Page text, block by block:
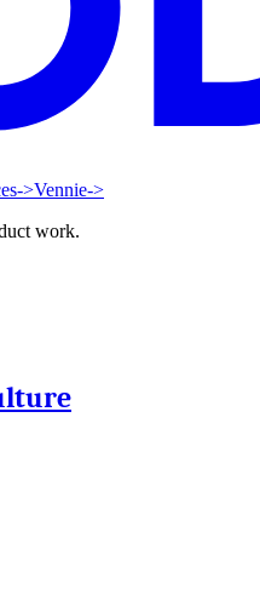
->Vennie->
work.